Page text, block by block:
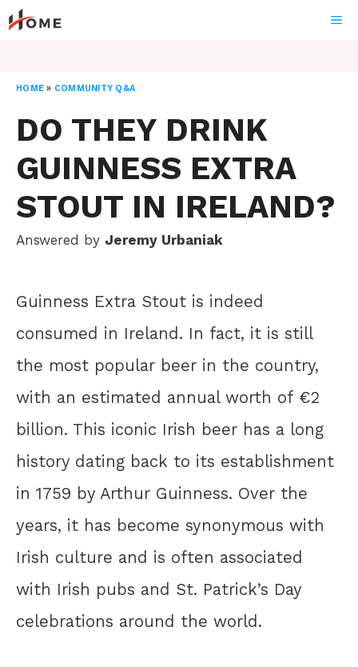
Skip
to
HOME » COMMUNITY Q&A
DO THEY DRINK
GUINNESS EXTRA
STOUT IN IRELAND?
Answered by Jeremy Urbaniak
Guinness Extra Stout is indeed
consumed in Ireland. In fact, it is still
the most popular beer in the country,
with an estimated annual worth of €2
billion. This iconic Irish beer has a long
history dating back to its establishment
in 1759 by Arthur Guinness. Over the
years, it has become synonymous with
Irish culture and is often associated
with Irish pubs and St. Patrick’s Day
celebrations around the world.